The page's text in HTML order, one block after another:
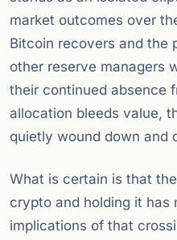
market outcomes over
Bitcoin recovers and the
other reserve managers
their continued absence
allocation bleeds value,
quietly wound down and
What is certain is that
crypto and holding it has
implications of that